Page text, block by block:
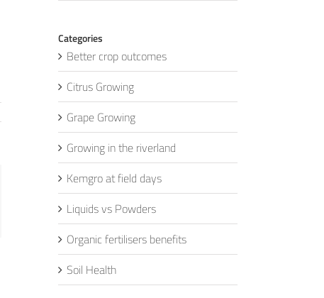
Categories
Better crop outcomes
Citrus Growing
Grape Growing
Growing in the riverland
Kemgro at field days
Liquids vs Powders
Organic fertilisers benefits
Soil Health